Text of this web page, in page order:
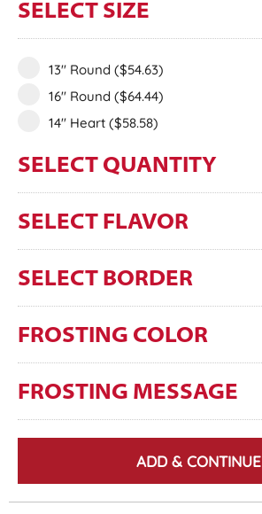
SELECT SIZE
13" Round ($54.63)
16" Round ($64.44)
14" Heart ($58.58)
SELECT QUANTITY
SELECT FLAVOR
SELECT BORDER
FROSTING COLOR
FROSTING MESSAGE
ADD & CONTINUE